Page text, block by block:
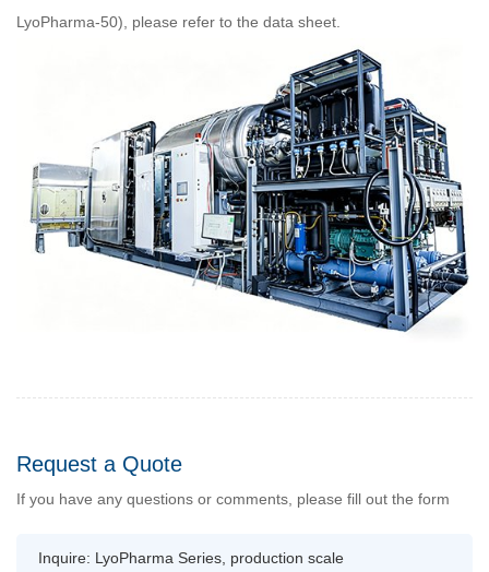
LyoPharma‑50), please refer to the data sheet.
Request a Quote
If you have any questions or comments, please fill out the form